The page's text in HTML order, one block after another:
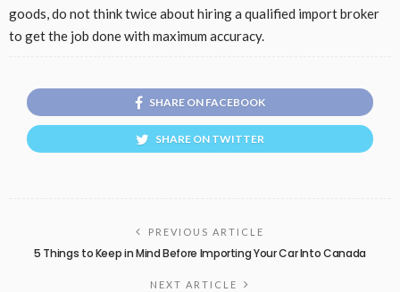
goods, do not think twice about hiring a qualified import broker
to get the job done with maximum accuracy.
SHARE ON FACEBOOK
SHARE ON TWITTER
PREVIOUS ARTICLE
5 Things to Keep in Mind Before Importing Your Car Into Canada
NEXT ARTICLE